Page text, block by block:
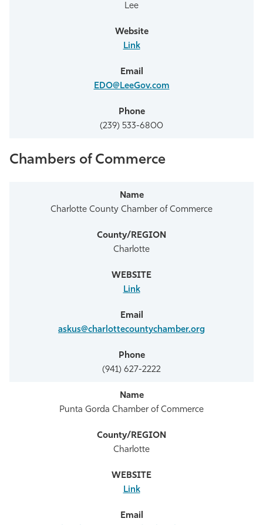
Lee
Link
EDO@LeeGov.com
(239) 533-6800
Chambers of Commerce
Charlotte County Chamber of Commerce
Charlotte
Link
askus@charlottecountychamber.org
(941) 627-2222
Punta Gorda Chamber of Commerce
Charlotte
Link